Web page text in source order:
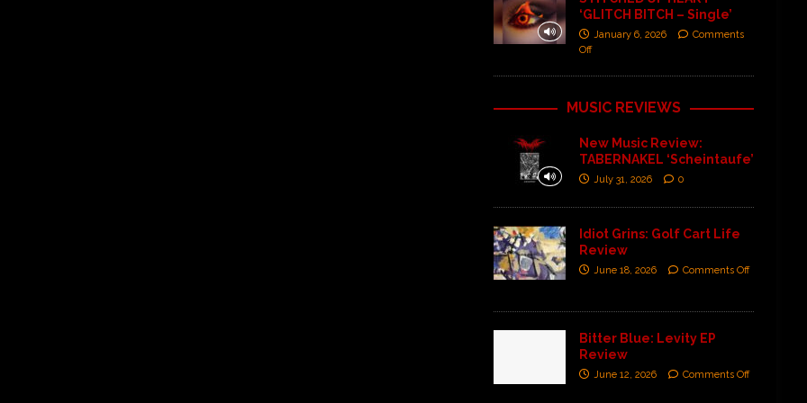
‘GLITCH BITCH – Single’
January 6, 2026
Comments
Off
MUSIC REVIEWS
New Music Review:
TABERNAKEL ‘Scheintaufe’
July 31, 2026 0
Idiot Grins: Golf Cart Life
Review
June 18, 2026 Comments Off
Bitter Blue: Levity EP
Review
June 12, 2026 Comments Off